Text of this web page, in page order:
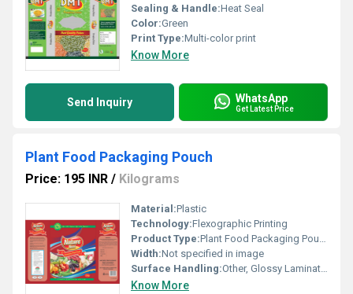
Sealing & Handle:Heat Seal
Color:Green
Print Type:Multi-color print
Know More
Send Inquiry WhatsApp
Get Latest Price
Plant Food Packaging Pouch
Price: 195 INR / Kilograms
Material:Plastic
Technology:Flexographic Printing
Product Type:Plant Food Packaging Pouch
Width:Not specified in image
Surface Handling:Other, Glossy Lamination
Know More